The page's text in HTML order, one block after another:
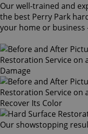
Our well-trained and
the best Perry Park
your home or business
Our showstopping